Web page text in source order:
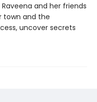
and her friends
town and the
uncover secrets